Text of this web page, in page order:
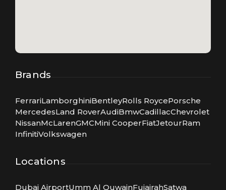
Brands
FerrariLamborghiniBentleyRolls RoycePorsche
MercedesLand RoverAudiBmwCadillacChevrolet
NissanMcLarenGMCMini CooperFiatJetourRam
InfinitiVolkswagen
Locations
Dubai AirportUmm Al QuwainFujairahSatwa